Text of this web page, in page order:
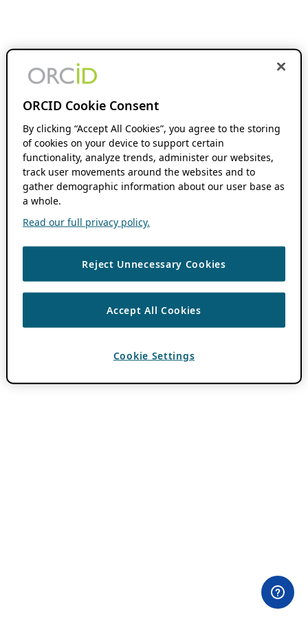
ORCID Cookie Consent
By clicking “Accept All Cookies”, you agree to the storing
of cookies on your device to support certain
functionality, analyze trends, administer our websites,
track user movements around the websites and to
gather demographic information about our user base as
a whole.
Read our full privacy policy.
Reject Unnecessary Cookies
Accept All Cookies
Cookie Settings